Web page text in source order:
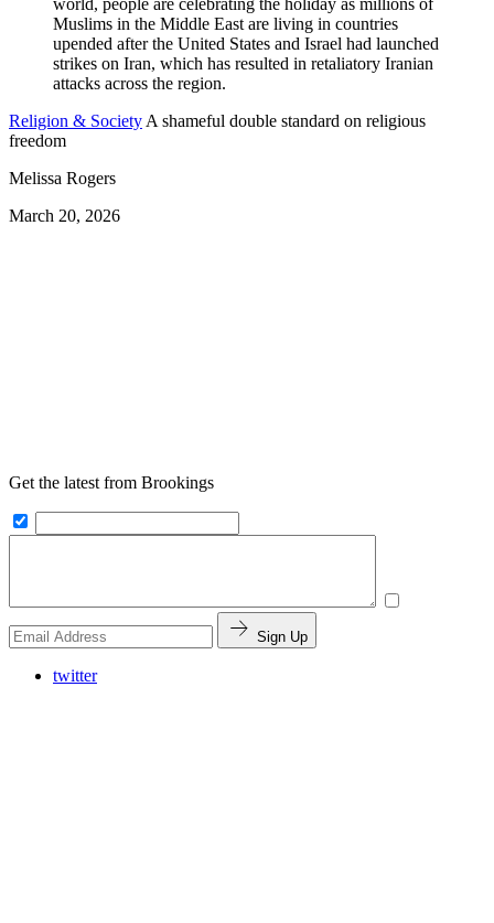
Religion & Society A shameful double standard on religious
freedom
Melissa Rogers
March 20, 2026
Get the latest from Brookings
Sign Up
twitter